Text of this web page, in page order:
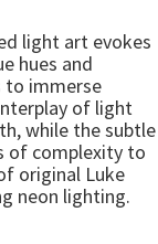
light art evokes
hues and
to immerse
of light
while the subtle
of complexity to
original Luke
neon lighting.